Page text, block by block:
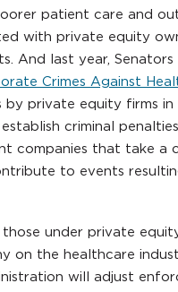
patient care and
with private equity
And last year,
Crimes Against
private equity firms in
criminal
companies that take a
to events
under private
on the healthcare
will adjust